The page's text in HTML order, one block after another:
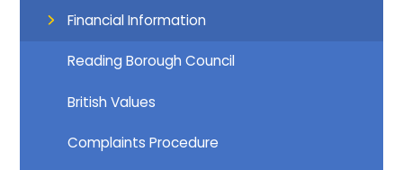
Financial Information​​​​​​​
Reading Borough Council​​​​​​​
British Values
Complaints Procedure